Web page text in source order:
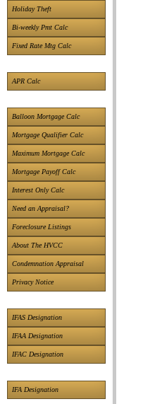
Holiday Theft
Bi-weekly Pmt Calc
Fixed Rate Mtg Calc
APR Calc
Balloon Mortgage Calc
Mortgage Qualifier Calc
Maximum Mortgage Calc
Mortgage Payoff Calc
Interest Only Calc
Need an Appraisal?
Foreclosure Listings
About The HVCC
Condemnation Appraisal
Privacy Notice
IFAS Designation
IFAA Designation
IFAC Designation
IFA Designation